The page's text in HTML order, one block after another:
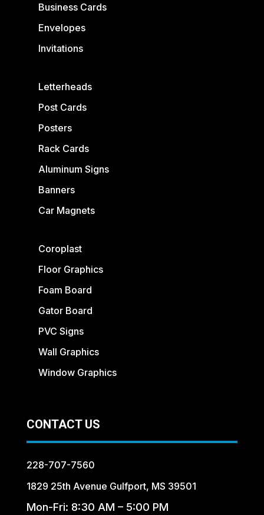
Business Cards
Envelopes
Invitations
Letterheads
Post Cards
Posters
Rack Cards
Aluminum Signs
Banners
Car Magnets
Coroplast
Floor Graphics
Foam Board
Gator Board
PVC Signs
Wall Graphics
Window Graphics
CONTACT US
228-707-7560
1829 25th Avenue Gulfport, MS 39501
Mon-Fri: 8:30 AM – 5:00 PM